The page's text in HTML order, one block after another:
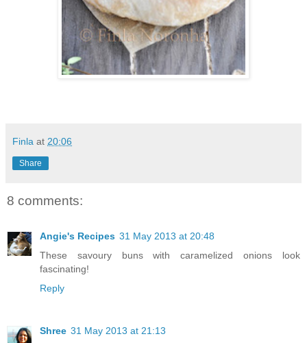
Finla at 20:06
Share
8 comments:
Angie's Recipes 31 May 2013 at 20:48
These savoury buns with caramelized onions look
fascinating!
Reply
Shree 31 May 2013 at 21:13